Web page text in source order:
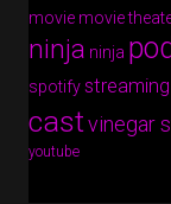
movie movie
ninja ninja
spotifystreaming
castvinegar
youtube